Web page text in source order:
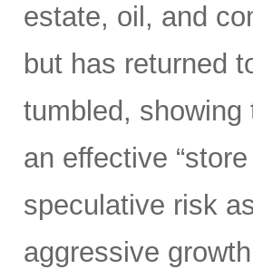
estate, oil, and
but has returned
tumbled,
an effective
speculative risk
aggressive